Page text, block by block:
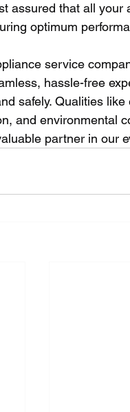
assured that all
optimum
service
hassle-free
safely. Qualities
and environmental
partner in our